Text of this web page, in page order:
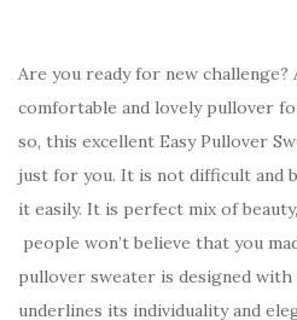
Are you ready for new
comfortable and lovely pullover
so, this excellent Easy Pullover
just for you. It is not difficult and
it easily. It is perfect mix of
people won’t believe that you
pullover sweater is designed
underlines its individuality and